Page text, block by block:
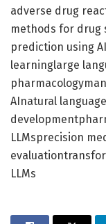
adverse drug
methods for drug
prediction using
learninglarge
AInatural
LLMsprecision
LLMs